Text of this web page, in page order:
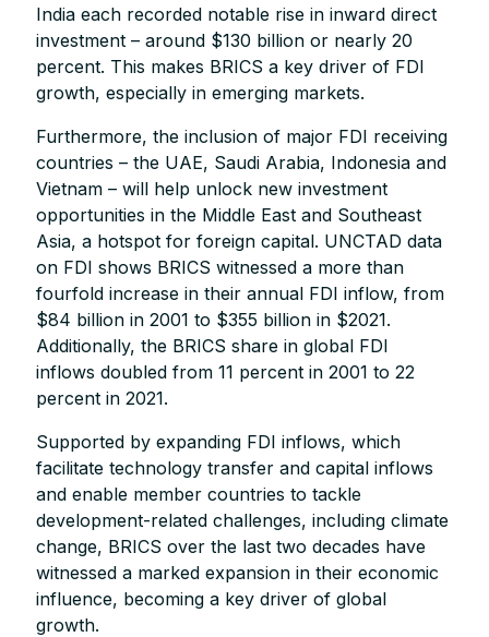
India each recorded notable rise in inward direct
investment – around $130 billion or nearly 20
percent. This makes BRICS a key driver of FDI
growth, especially in emerging markets.
Furthermore, the inclusion of major FDI receiving
countries – the UAE, Saudi Arabia, Indonesia and
Vietnam – will help unlock new investment
opportunities in the Middle East and Southeast
Asia, a hotspot for foreign capital. UNCTAD data
on FDI shows BRICS witnessed a more than
fourfold increase in their annual FDI inflow, from
$84 billion in 2001 to $355 billion in $2021.
Additionally, the BRICS share in global FDI
inflows doubled from 11 percent in 2001 to 22
percent in 2021.
Supported by expanding FDI inflows, which
facilitate technology transfer and capital inflows
and enable member countries to tackle
development-related challenges, including climate
change, BRICS over the last two decades have
witnessed a marked expansion in their economic
influence, becoming a key driver of global
growth.